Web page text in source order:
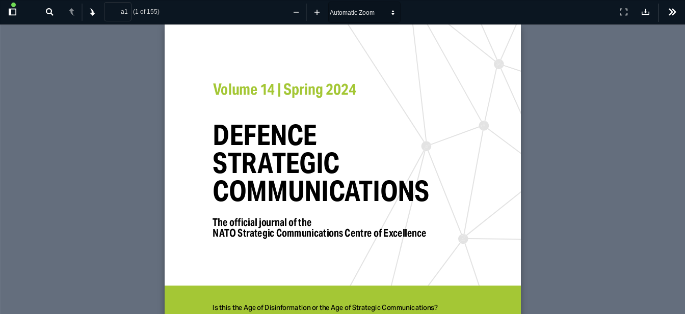
Toggle
Sidebar
Find PreviousNext
(1 of 155)
Presentation
Mode
Download
Out
In
The official journal of the
NATO Strategic Communications Centre of Excellence
Volume 14 | Spring 2024
DEFENCE
STRATEGIC
COMMUNICATIONS
Is this the Age of Disinformation or the Age of Strategic Communications?